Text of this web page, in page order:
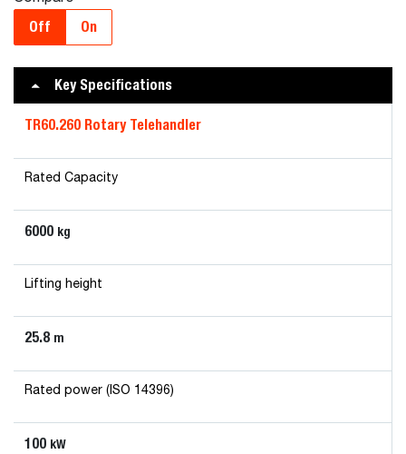
Off On
Key Specifications
TR60.260 Rotary Telehandler
Rated Capacity
6000 kg
Lifting height
25.8 m
Rated power (ISO 14396)
100 kW